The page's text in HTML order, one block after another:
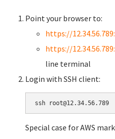
Point your browser to:
https://
https://
line terminal
Login with SSH client:
Special case for AWS